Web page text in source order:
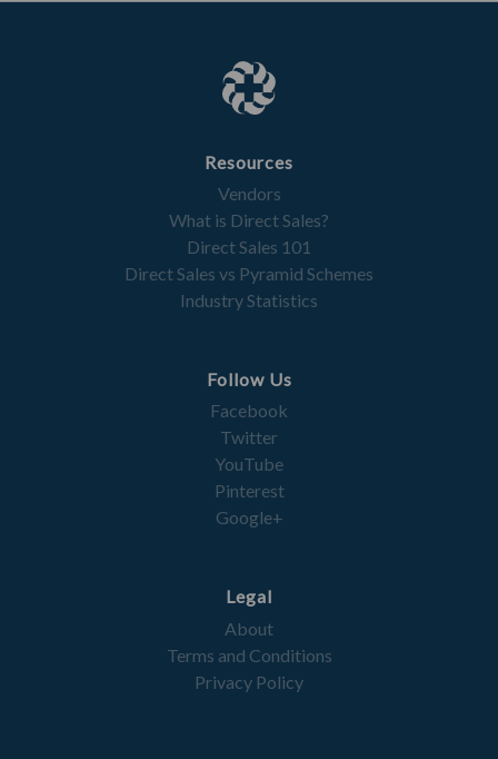
Resources
Vendors
What is Direct Sales?
Direct Sales 101
Direct Sales vs Pyramid Schemes
Industry Statistics
Follow Us
Facebook
Twitter
YouTube
Pinterest
Google+
Legal
About
Terms and Conditions
Privacy Policy